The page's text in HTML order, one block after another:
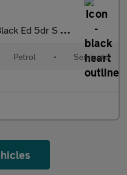
S Tronic [20" Alloy]
Petrol • Semiauto